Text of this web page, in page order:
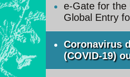
e-Gate for the
Global Entry
Coronavirus
(COVID-19)